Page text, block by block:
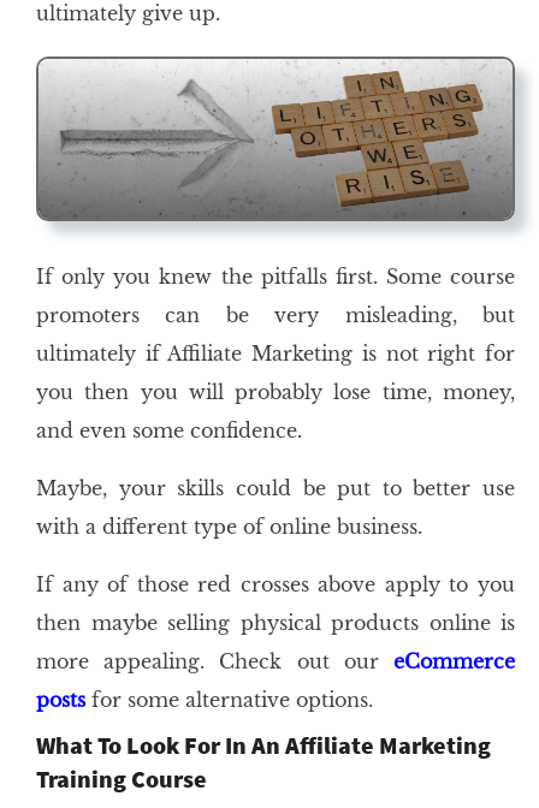
ultimately give up.
If only you knew the pitfalls first. Some course
promoters can be very misleading, but
ultimately if Affiliate Marketing is not right for
you then you will probably lose time, money,
and even some confidence.
Maybe, your skills could be put to better use
with a different type of online business.
If any of those red crosses above apply to you
then maybe selling physical products online is
more appealing. Check out our eCommerce
postsfor some alternative options.
What To Look For In An Affiliate Marketing
Training Course